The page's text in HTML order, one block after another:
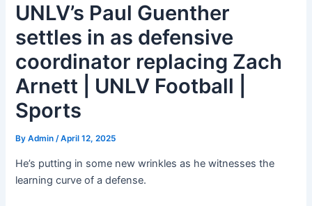
UNLV’s Paul Guenther
settles in as defensive
coordinator replacing Zach
Arnett | UNLV Football |
Sports
ByAdmin/April 12, 2025
He’s putting in some new wrinkles as he witnesses the
learning curve of a defense.